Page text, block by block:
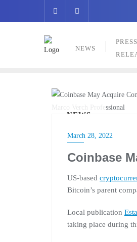
NEWS
PRESS
NEWS
Marco Verch Professional
March 28, 2022
Coinbase
US-based
Bitcoin’s parent
Local publication
taking place during